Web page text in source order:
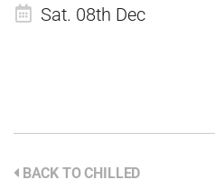
Sat. 08th Dec
BACK TO CHILLED